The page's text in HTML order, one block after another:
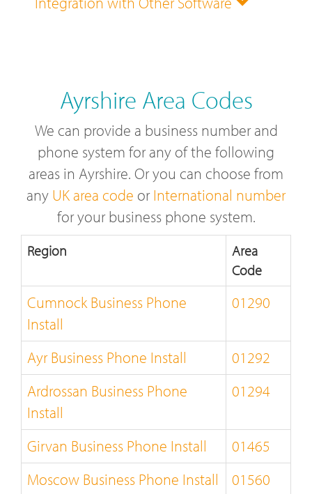
Ayrshire Area Codes
We can provide a business number and
phone system for any of the following
areas in Ayrshire. Or you can choose from
any UK area code orInternational number
for your business phone system.
Region
Area
Code
Cumnock Business Phone
Install
01290
Ayr Business Phone Install
01292
Ardrossan Business Phone
Install
01294
Girvan Business Phone Install
01465
Moscow Business Phone Install
01560